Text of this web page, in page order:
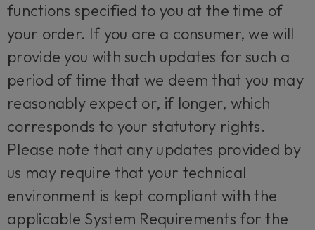
functions specified to you at the time of
your order. If you are a consumer, we will
provide you with such updates for such a
period of time that we deem that you may
reasonably expect or, if longer, which
corresponds to your statutory rights.
Please note that any updates provided by
us may require that your technical
environment is kept compliant with the
applicable System Requirements for the